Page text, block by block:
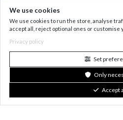
Trio earpiece in matt black
€22
New
We use cookies
We use cookies to run the store, analyse
accept all, reject optional ones or customise
Privacy policy
Set
Only
Accept